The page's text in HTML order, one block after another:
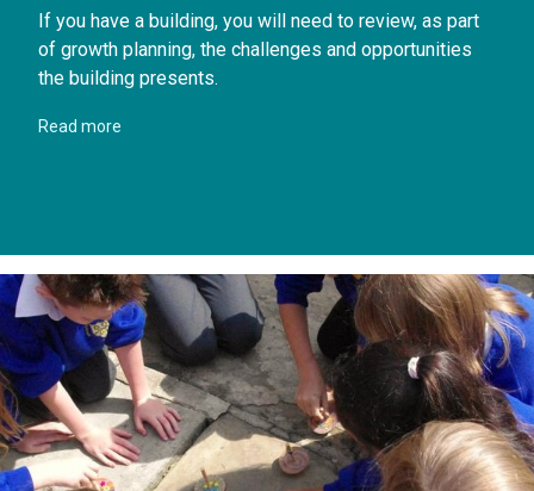
If you have a building, you will need to review, as part
of growth planning, the challenges and opportunities
the building presents.
Read more